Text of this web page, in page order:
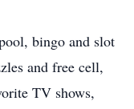
bingo and slot
and free cell,
TV shows,